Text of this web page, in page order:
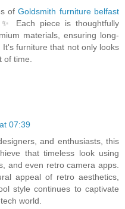
ofGoldsmith furniture belfast
Each piece is thoughtfully
materials, ensuring long-
furniture that not only looks
time.
07:39
and enthusiasts, this
that timeless look using
and even retro camera apps.
appeal of retro aesthetics,
style continues to captivate
world.